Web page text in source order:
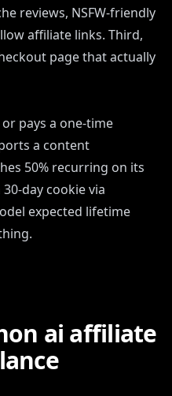
reviews, NSFW-friendly
affiliate links. Third,
page that actually
pays a one-time
a content
50% recurring on its
day cookie via
expected lifetime
ai affiliate